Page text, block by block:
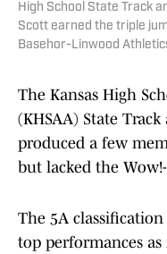
High School State Track
Scott earned the triple
Basehor-Linwood
The Kansas High
(KHSAA) State
produced a few
but lacked the
The 5A
top performances